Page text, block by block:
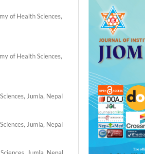
of Health Sciences,
of Health Sciences,
Jumla, Nepal
Jumla, Nepal